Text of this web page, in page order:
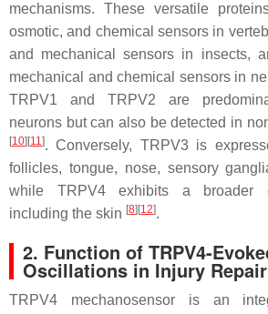
mechanisms. These versatile
osmotic, and chemical sensors in
and mechanical sensors in insects,
mechanical and chemical sensors in
TRPV1 and TRPV2 are
neurons but can also be detected in
[10][11]. Conversely, TRPV3 is
follicles, tongue, nose, sensory
while TRPV4 exhibits a broader
including the skin [8][12].
2. Function of TRPV4-
Oscillations in Injury
TRPV4 mechanosensor is an